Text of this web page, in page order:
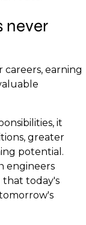
never
earning
it
greater
potential.
engineers
that today's